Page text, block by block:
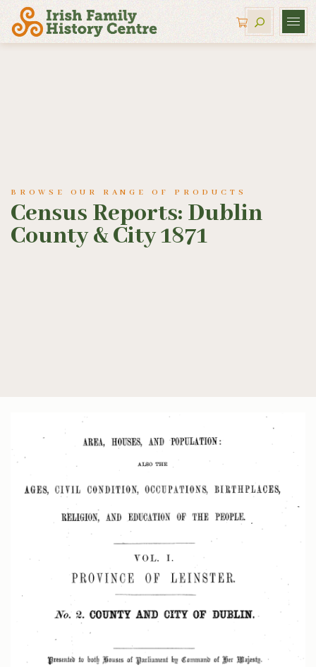
BROWSE OUR RANGE OF PRODUCTS
Census Reports: Dublin
County & City 1871